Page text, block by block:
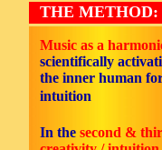
THE METHOD:
Music as a
scientifically
the inner human
intuition
In the second &